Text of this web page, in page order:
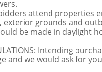
attend properties
exterior grounds and
be made in daylight
Intending
and we would ask for